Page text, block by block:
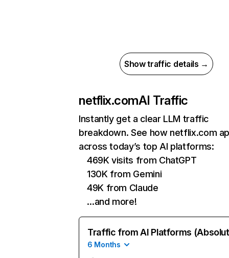
Show traffic details →
netflix.comAI Traffic
Instantly get a clear LLM traffic
breakdown. See how netflix.com
across today’s top AI platforms:
469K visits from ChatGPT
130K from Gemini
49K from Claude
…and more!
Traffic from AI Platforms
6 Months